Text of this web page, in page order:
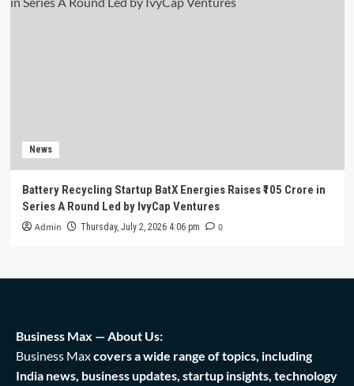
News
Battery Recycling Startup BatX Energies Raises ₹105 Crore in
Series A Round Led by IvyCap Ventures
Admin Thursday, July 2, 2026 4:06 pm 0
Business Max — About Us:
Business Maxcovers a wide range of topics, including
India news, business updates, startup insights, technology